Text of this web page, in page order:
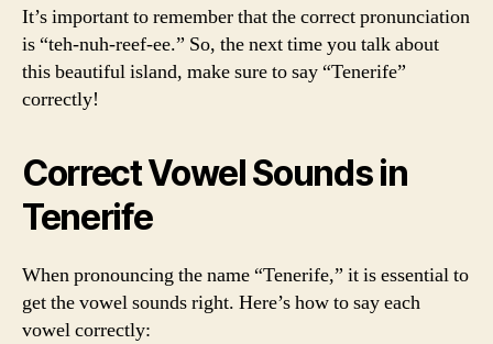
It’s important to remember that the correct pronunciation
is “teh-nuh-reef-ee.” So, the next time you talk about
this beautiful island, make sure to say “Tenerife”
correctly!
Correct Vowel Sounds in
Tenerife
When pronouncing the name “Tenerife,” it is essential to
get the vowel sounds right. Here’s how to say each
vowel correctly: